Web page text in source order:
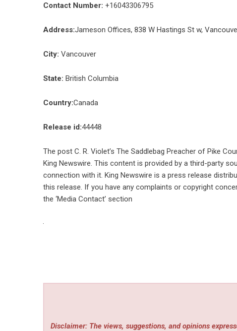
Contact Number: +16043306795
Address:Jameson Offices, 838 W Hastings St w,
City: Vancouver
State: British Columbia
Country:Canada
Release id:44448
The post C. R. Violet’s The Saddlebag Preacher of Pike
King Newswire. This content is provided by a third-party
connection with it. King Newswire is a press release
this release. If you have any complaints or copyright
the ‘Media Contact’ section
Disclaimer: The views, suggestions, and opinions